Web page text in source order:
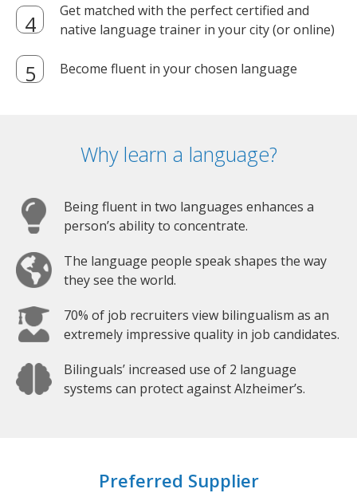
Get matched with the perfect certified and
native language trainer in your city (or online)
Become fluent in your chosen language
Why learn a language?
Being fluent in two languages enhances a
person’s ability to concentrate.
The language people speak shapes the way
they see the world.
70% of job recruiters view bilingualism as an
extremely impressive quality in job candidates.
Bilinguals’ increased use of 2 language
systems can protect against Alzheimer’s.
Preferred Supplier